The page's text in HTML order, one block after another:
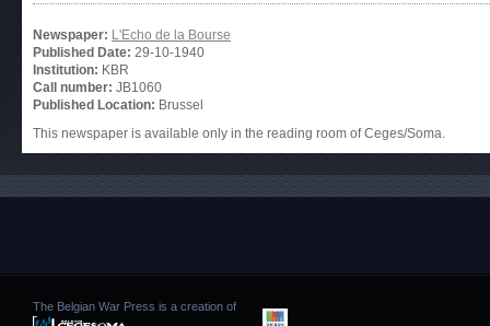
Newspaper: L'Echo de la Bourse
Published Date: 29-10-1940
Institution: KBR
Call number: JB1060
Published Location: Brussel
This newspaper is available only in the reading room of Ceges/Soma.
The Belgian War Press is a creation of